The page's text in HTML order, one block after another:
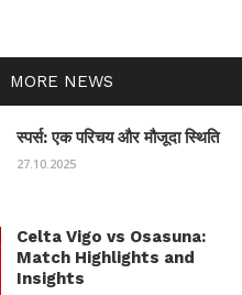
MORE NEWS
स्पर्स: एक परिचय और मौजूदा स्थिति
27.10.2025
Celta Vigo vs Osasuna:
Match Highlights and
Insights